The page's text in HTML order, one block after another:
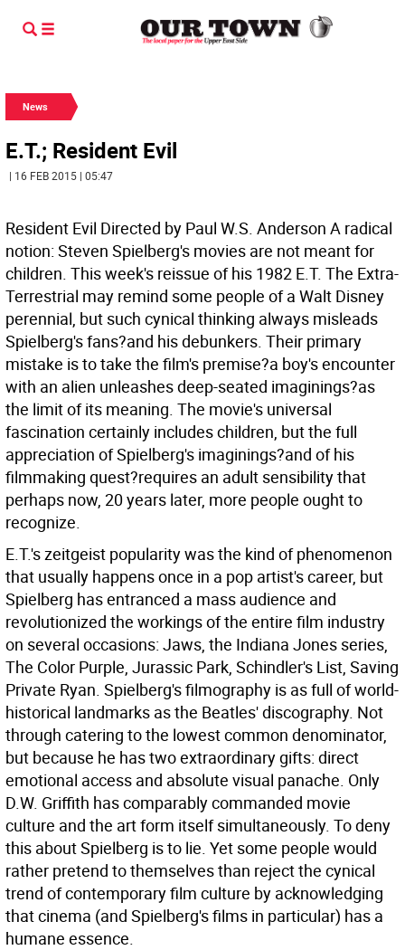
News
E.T.; Resident Evil
| 16 FEB 2015 | 05:47
Resident Evil Directed by Paul W.S. Anderson A radical
notion: Steven Spielberg's movies are not meant for
children. This week's reissue of his 1982 E.T. The Extra-
Terrestrial may remind some people of a Walt Disney
perennial, but such cynical thinking always misleads
Spielberg's fans?and his debunkers. Their primary
mistake is to take the film's premise?a boy's encounter
with an alien unleashes deep-seated imaginings?as
the limit of its meaning. The movie's universal
fascination certainly includes children, but the full
appreciation of Spielberg's imaginings?and of his
filmmaking quest?requires an adult sensibility that
perhaps now, 20 years later, more people ought to
recognize.
E.T.'s zeitgeist popularity was the kind of phenomenon
that usually happens once in a pop artist's career, but
Spielberg has entranced a mass audience and
revolutionized the workings of the entire film industry
on several occasions: Jaws, the Indiana Jones series,
The Color Purple, Jurassic Park, Schindler's List, Saving
Private Ryan. Spielberg's filmography is as full of world-
historical landmarks as the Beatles' discography. Not
through catering to the lowest common denominator,
but because he has two extraordinary gifts: direct
emotional access and absolute visual panache. Only
D.W. Griffith has comparably commanded movie
culture and the art form itself simultaneously. To deny
this about Spielberg is to lie. Yet some people would
rather pretend to themselves than reject the cynical
trend of contemporary film culture by acknowledging
that cinema (and Spielberg's films in particular) has a
humane essence.